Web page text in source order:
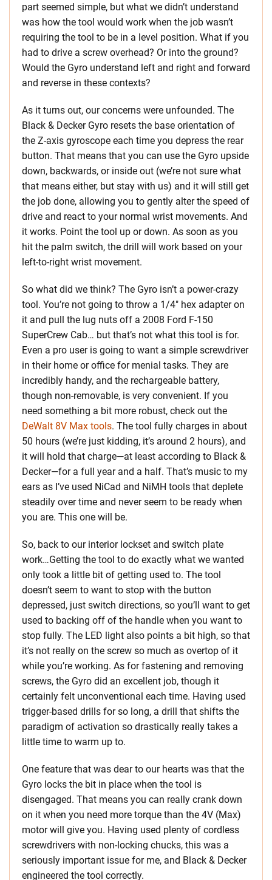
part seemed simple, but what we didn’t understand
was how the tool would work when the job wasn’t
requiring the tool to be in a level position. What if you
had to drive a screw overhead? Or into the ground?
Would the Gyro understand left and right and forward
and reverse in these contexts?
As it turns out, our concerns were unfounded. The
Black & Decker Gyro resets the base orientation of
the Z-axis gyroscope each time you depress the rear
button. That means that you can use the Gyro upside
down, backwards, or inside out (we’re not sure what
that means either, but stay with us) and it will still get
the job done, allowing you to gently alter the speed of
drive and react to your normal wrist movements. And
it works. Point the tool up or down. As soon as you
hit the palm switch, the drill will work based on your
left-to-right wrist movement.
So what did we think? The Gyro isn’t a power-crazy
tool. You’re not going to throw a 1/4″ hex adapter on
it and pull the lug nuts off a 2008 Ford F-150
SuperCrew Cab… but that’s not what this tool is for.
Even a pro user is going to want a simple screwdriver
in their home or office for menial tasks. They are
incredibly handy, and the rechargeable battery,
though non-removable, is very convenient. If you
need something a bit more robust, check out the
DeWalt 8V Max tools. The tool fully charges in about
50 hours (we’re just kidding, it’s around 2 hours), and
it will hold that charge—at least according to Black &
Decker—for a full year and a half. That’s music to my
ears as I’ve used NiCad and NiMH tools that deplete
steadily over time and never seem to be ready when
you are. This one will be.
So, back to our interior lockset and switch plate
work…Getting the tool to do exactly what we wanted
only took a little bit of getting used to. The tool
doesn’t seem to want to stop with the button
depressed, just switch directions, so you’ll want to get
used to backing off of the handle when you want to
stop fully. The LED light also points a bit high, so that
it’s not really on the screw so much as overtop of it
while you’re working. As for fastening and removing
screws, the Gyro did an excellent job, though it
certainly felt unconventional each time. Having used
trigger-based drills for so long, a drill that shifts the
paradigm of activation so drastically really takes a
little time to warm up to.
One feature that was dear to our hearts was that the
Gyro locks the bit in place when the tool is
disengaged. That means you can really crank down
on it when you need more torque than the 4V (Max)
motor will give you. Having used plenty of cordless
screwdrivers with non-locking chucks, this was a
seriously important issue for me, and Black & Decker
engineered the tool correctly.